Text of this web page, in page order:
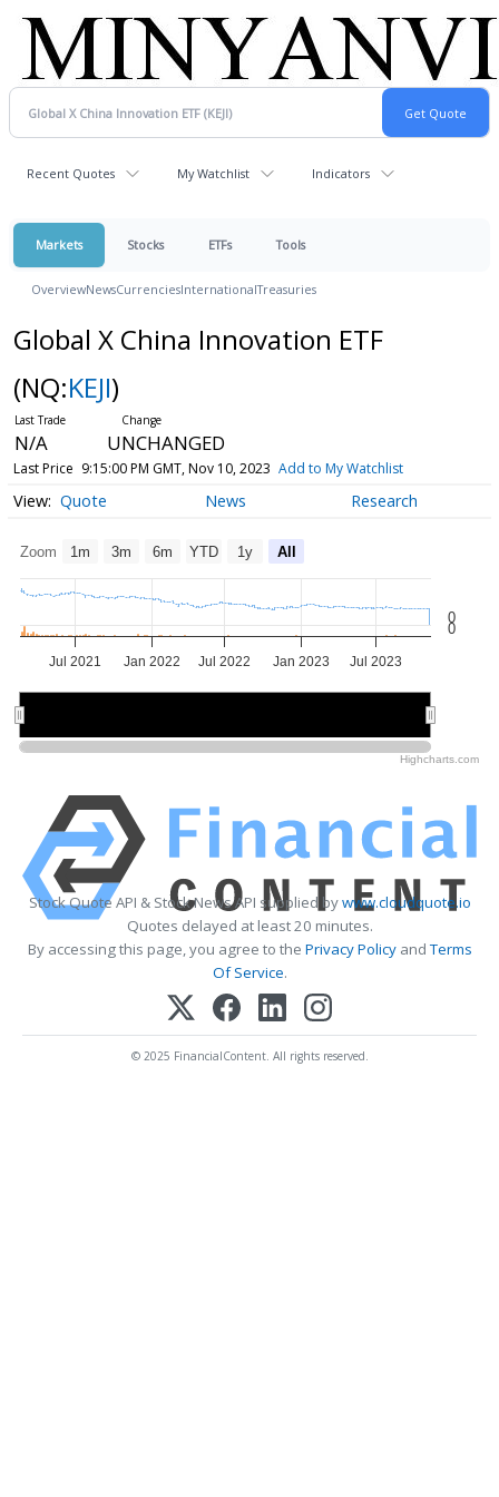
Recent Quotes My Watchlist Indicators
Markets Stocks ETFs Tools
OverviewNewsCurrenciesInternationalTreasuries
Global X China Innovation ETF
(NQ:KEJI)
N/A UNCHANGED
Last Price 9:15:00 PM GMT, Nov 10, 2023 Add to My Watchlist
Quote News Research
Zoom 1m 3m 6m YTD 1y All
Jul 2021 Jan 2022 Jul 2022 Jan 2023 Jul 2023
0
0
Highcharts.com
Stock Quote API & Stock News API supplied bywww.cloudquote.io
Quotes delayed at least 20 minutes.
By accessing this page, you agree to the Privacy PolicyandTerms
Of Service.
© 2025 FinancialContent. All rights reserved.